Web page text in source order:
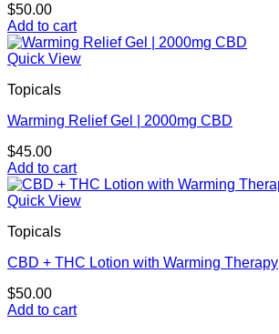
$50.00
Add to cart
Quick View
Topicals
Warming Relief Gel | 2000mg CBD
$45.00
Add to cart
Quick View
Topicals
CBD + THC Lotion with Warming Therapy
$50.00
Add to cart